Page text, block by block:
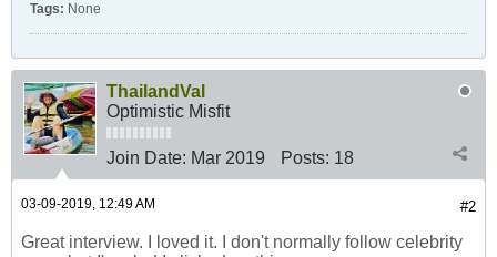
Tags: None
ThailandVal
Optimistic Misfit
Join Date: Mar 2019 Posts: 18
#2
03-09-2019, 12:49 AM
Great interview. I loved it. I don't normally follow celebrity